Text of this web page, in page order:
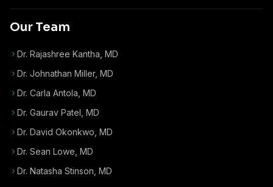
Our Team
Dr. Rajashree Kantha, MD
Dr. Johnathan Miller, MD
Dr. Carla Antola, MD
Dr. Gaurav Patel, MD
Dr. David Okonkwo, MD
Dr. Sean Lowe, MD
Dr. Natasha Stinson, MD